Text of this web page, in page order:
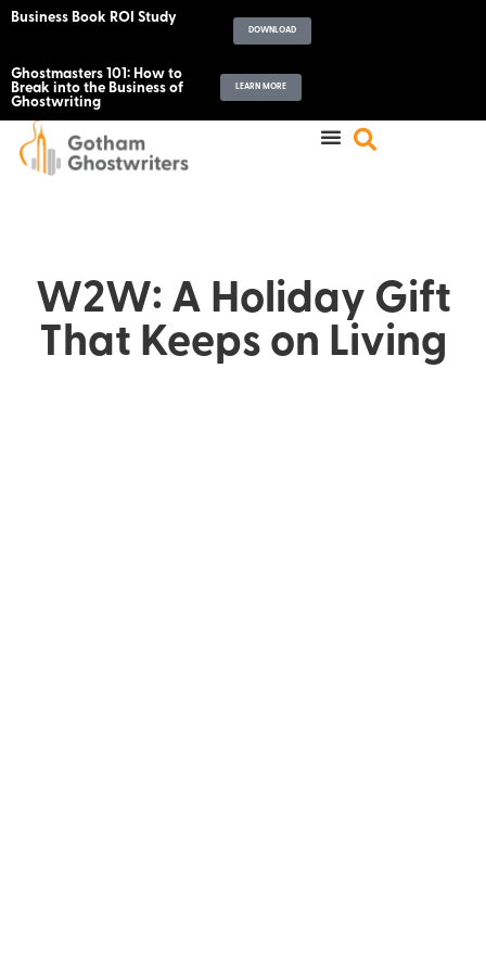
Business Book ROI Study
DOWNLOAD
Ghostmasters 101: How to
Break into the Business of
Ghostwriting
LEARN MORE
W2W: A Holiday Gift
That Keeps on Living